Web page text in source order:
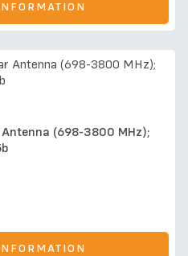
Antenna (698-3800 MHz);